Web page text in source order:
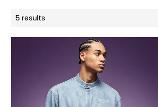
5 results